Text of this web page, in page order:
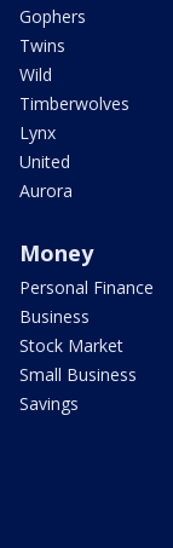
Gophers
Twins
Wild
Timberwolves
Lynx
United
Aurora
Money
Personal Finance
Business
Stock Market
Small Business
Savings